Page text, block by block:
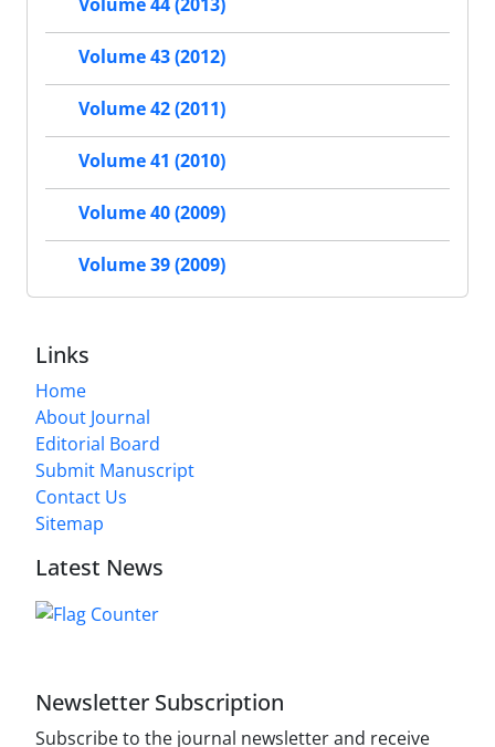
Volume 43 (2012)
Volume 42 (2011)
Volume 41 (2010)
Volume 40 (2009)
Volume 39 (2009)
Links
Home
About Journal
Editorial Board
Submit Manuscript
Contact Us
Sitemap
Latest News
Newsletter Subscription
Subscribe to the journal newsletter and receive